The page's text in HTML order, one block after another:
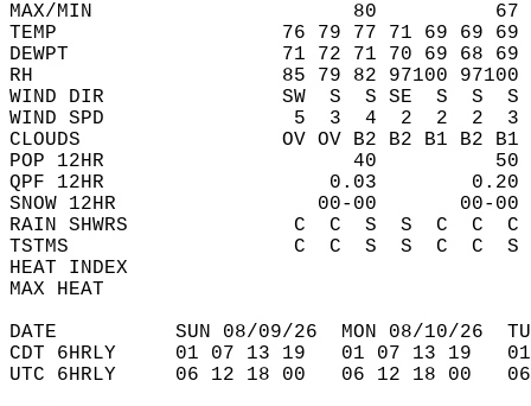
MAX/MIN                      80
TEMP                   76 79 77 71 69 69 69
DEWPT                  71 72 71 70 69 68 69
RH                     85 79 82 97100 97100
WIND DIR               SW  S  S SE  S  S  S SW
WIND SPD                5  3  4  2  2  2
CLOUDS                 OV OV B2 B2 B1 B2 B1
POP 12HR                     40
QPF 12HR                   0.03
SNOW 12HR
RAIN SHWRS              C  C  S
TSTMS                   C  C  S
HEAT INDEX
MAX HEAT
DATE          SUN 08/09/26  MON 08/10/26
CDT 6HRLY     01 07 13 19   01 07 13 19
UTC 6HRLY     06 12 18 00   06 12 18 00